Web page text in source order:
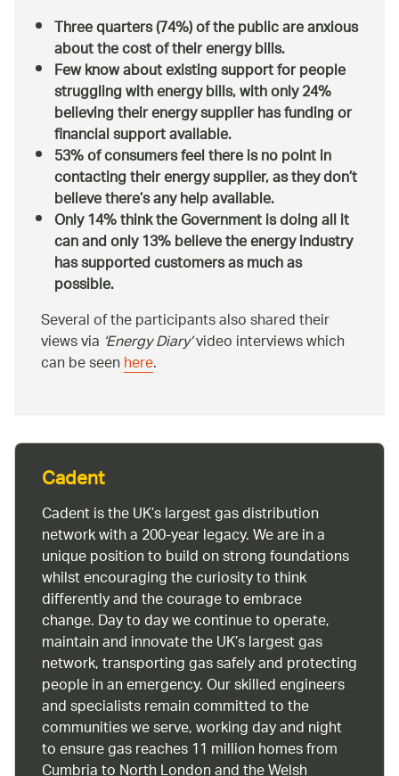
Three quarters (74%) of the public are anxious
about the cost of their energy bills.
Few know about existing support for people
struggling with energy bills, with only 24%
believing their energy supplier has funding or
financial support available.
53% of consumers feel there is no point in
contacting their energy supplier, as they don’t
believe there’s any help available.
Only 14% think the Government is doing all it
can and only 13% believe the energy industry
has supported customers as much as
possible.
Several of the participants also shared their
views via ‘Energy Diary’video interviews which
can be seenhere.
Cadent
Cadent is the UK’s largest gas distribution
network with a 200-year legacy. We are in a
unique position to build on strong foundations
whilst encouraging the curiosity to think
differently and the courage to embrace
change. Day to day we continue to operate,
maintain and innovate the UK’s largest gas
network, transporting gas safely and protecting
people in an emergency. Our skilled engineers
and specialists remain committed to the
communities we serve, working day and night
to ensure gas reaches 11 million homes from